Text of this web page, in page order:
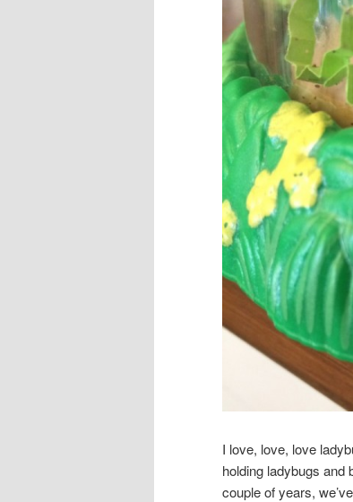
I love, love, love
holding ladybugs
couple of years,